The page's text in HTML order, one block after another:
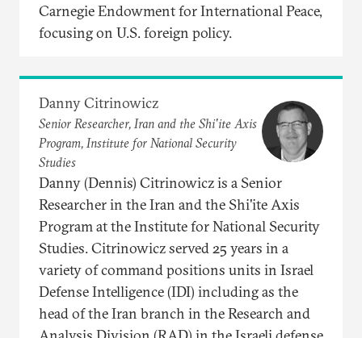
Carnegie Endowment for International Peace,
focusing on U.S. foreign policy.
Danny Citrinowicz
Senior Researcher, Iran and the Shi'ite Axis
Program, Institute for National Security
Studies
Danny (Dennis) Citrinowicz is a Senior
Researcher in the Iran and the Shi'ite Axis
Program at the Institute for National Security
Studies. Citrinowicz served 25 years in a
variety of command positions units in Israel
Defense Intelligence (IDI) including as the
head of the Iran branch in the Research and